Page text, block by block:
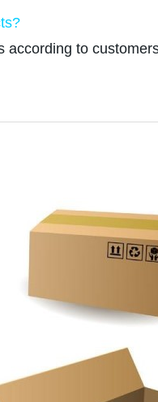
according to